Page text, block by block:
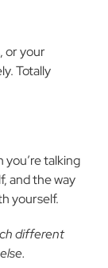
or your
Totally
you’re talking
and the way
yourself.
different